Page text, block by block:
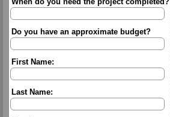
Do you have an approximate budget?
First Name:
Last Name: